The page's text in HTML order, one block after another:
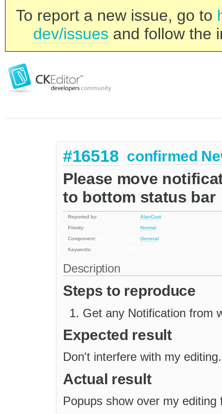
To report a new issue, go to
dev/issues and follow the
#16518 confirmed
Please move
to bottom status bar
Reported by:
AlanCast
Priority:
Normal
Component:
General
Keywords:
Description
Steps to reproduce
Get any Notification from
Expected result
Don't interfere with my editing.
Actual result
Popups show over my